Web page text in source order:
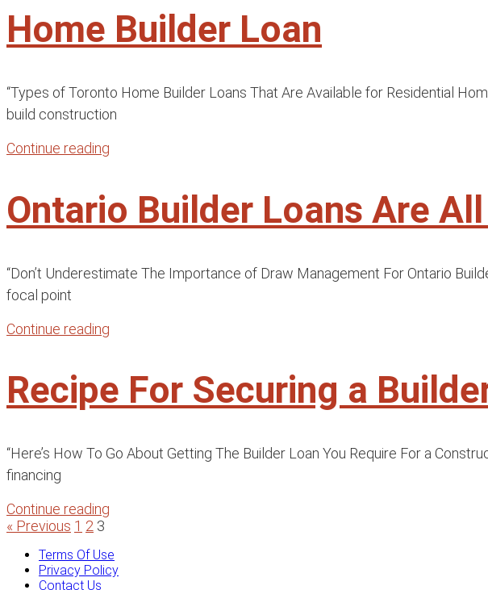
Home Builder Loan
“Types of Toronto Home Builder Loans That Are Available for Residential
build construction
Continue reading
Ontario Builder Loans Are
“Don’t Underestimate The Importance of Draw Management For Ontario
focal point
Continue reading
Recipe For Securing a
“Here’s How To Go About Getting The Builder Loan You Require For a
financing
Continue reading
« Previous 1 2 3
Terms Of Use
Privacy Policy
Contact Us